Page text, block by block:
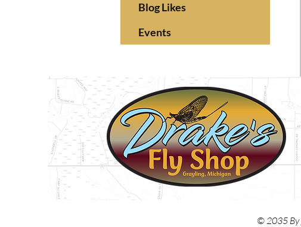
Blog Likes
Events
© 2035 By